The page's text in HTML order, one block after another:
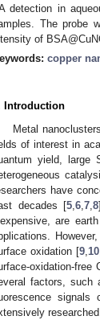
detection in
The probe
of
copper
Introduction
Metal
of interest in
yield, large
have
decades [5 ,6 ,7 ,8
are
oxidation [9 10
oxidation-free
factors, such
signals